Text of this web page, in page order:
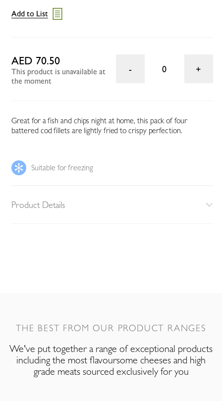
Add to List
AED 70.50
This product is unavailable at
the moment
0
Great for a fish and chips night at home, this pack of four
battered cod fillets are lightly fried to crispy perfection.
Suitable for freezing
Product Details
THE BEST FROM OUR PRODUCT RANGES
We've put together a range of exceptional products
including the most flavoursome cheeses and high
grade meats sourced exclusively for you